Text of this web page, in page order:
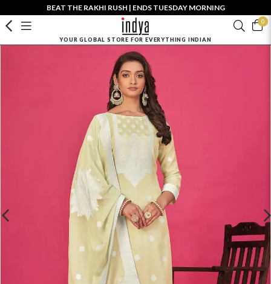
BEAT THE RAKHI RUSH | ENDS TUESDAY MORNING
0
YOUR GLOBAL STORE FOR EVERYTHING INDIAN